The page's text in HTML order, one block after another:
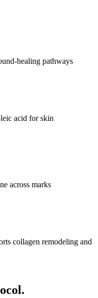
healing pathways
acid for skin
across marks
collagen remodeling and